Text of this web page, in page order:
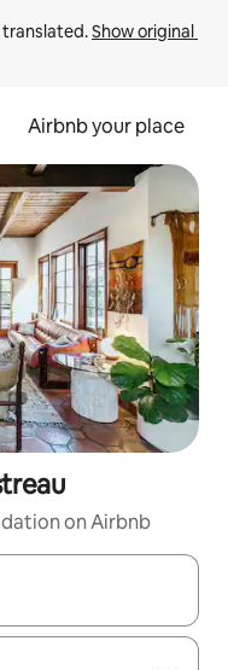
translated. Show original
Airbnb your place
on Airbnb
with the up and down